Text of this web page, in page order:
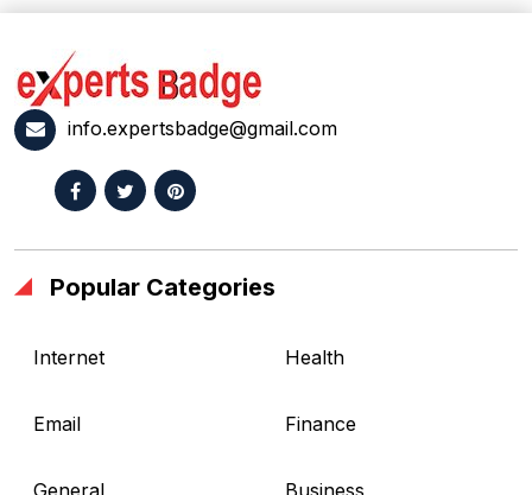
info.expertsbadge@gmail.com
Popular Categories
Internet Health
Email Finance
General Business